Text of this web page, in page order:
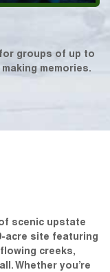
groups of up to
memories.
scenic upstate
acre site featuring
creeks,
Whether you’re